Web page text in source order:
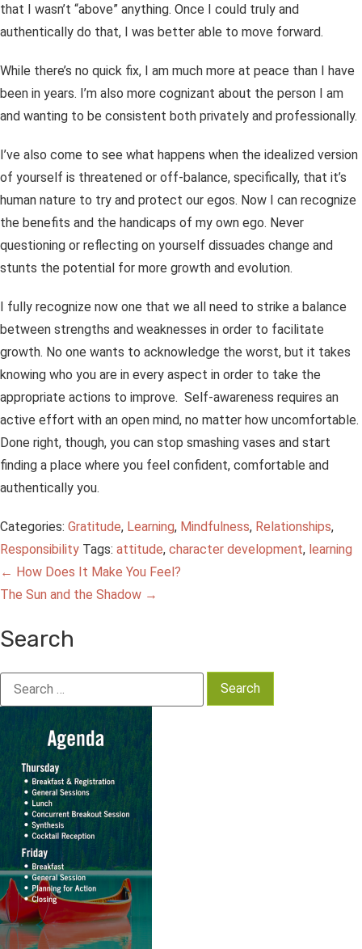
that I wasn’t “above” anything. Once I could truly and
authentically do that, I was better able to move forward.
While there’s no quick fix, I am much more at peace than I have
been in years. I’m also more cognizant about the person I am
and wanting to be consistent both privately and professionally.
I’ve also come to see what happens when the idealized version
of yourself is threatened or off-balance, specifically, that it’s
human nature to try and protect our egos. Now I can recognize
the benefits and the handicaps of my own ego. Never
questioning or reflecting on yourself dissuades change and
stunts the potential for more growth and evolution.
I fully recognize now one that we all need to strike a balance
between strengths and weaknesses in order to facilitate
growth. No one wants to acknowledge the worst, but it takes
knowing who you are in every aspect in order to take the
appropriate actions to improve. Self-awareness requires an
active effort with an open mind, no matter how uncomfortable.
Done right, though, you can stop smashing vases and start
finding a place where you feel confident, comfortable and
authentically you.
Categories: Gratitude, Learning, Mindfulness, Relationships,
Responsibility Tags: attitude, character development, learning
Post
navigation
← How Does It Make You Feel?
The Sun and the Shadow →
Search
Search
for: